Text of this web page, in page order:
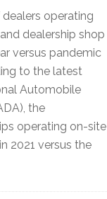
operating
dealership shop
versus pandemic
to the latest
Automobile
the
operating on-site
2021 versus the